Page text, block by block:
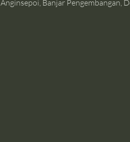
Anginsepoi, Banjar Pengembangan,